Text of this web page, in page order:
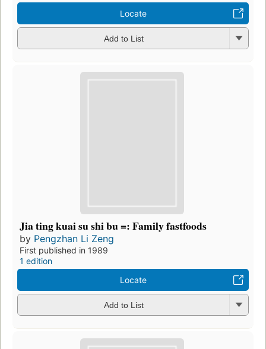
Locate
Add to List
Jia ting kuai su shi bu =: Family fastfoods
by Pengzhan Li Zeng
First published in 1989
1 edition
Locate
Add to List